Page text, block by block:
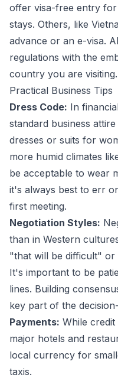
offer visa-free entry
stays. Others, like
advance or an e-visa.
regulations with the
country you are visiting.
Practical Business Tips
Dress Code: In
standard business
dresses or suits for
more humid climates
be acceptable to wear
it's always best to err
first meeting.
Negotiation Styles:
than in Western
"that will be difficult"
It's important to be
lines. Building
key part of the
Payments: While
major hotels and
local currency for
taxis.